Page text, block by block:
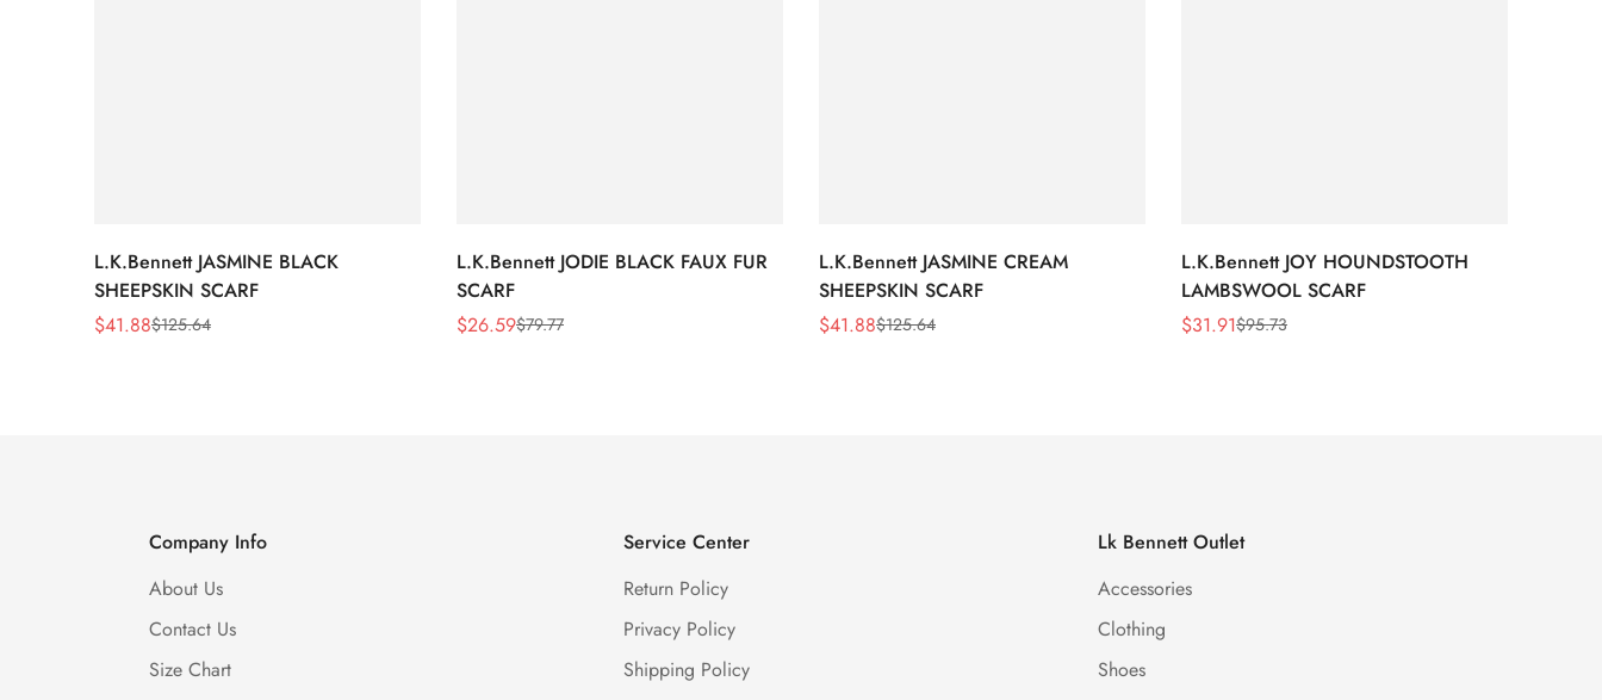
L.K.Bennett JASMINE BLACK
SHEEPSKIN SCARF
Sale
$41.88
Regular$125.64
L.K.Bennett JODIE BLACK FAUX FUR
SCARF
Sale
$26.59
Regular$79.77
L.K.Bennett JASMINE CREAM
SHEEPSKIN SCARF
Sale
$41.88
Regular$125.64
L.K.Bennett JOY HOUNDSTOOTH
LAMBSWOOL SCARF
Sale
$31.91
Regular$95.73
Company Info
About Us
Contact Us
Size Chart
Service Center
Return Policy
Privacy Policy
Shipping Policy
Lk Bennett Outlet
Accessories
Clothing
Shoes